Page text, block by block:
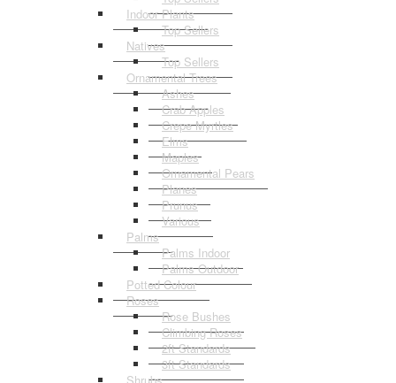
Indoor Plants
Top Sellers
Natives
Top Sellers
Ornamental Trees
Ashes
Crab Apples
Crepe Myrtles
Elms
Maples
Ornamental Pears
Planes
Prunus
Various
Palms
Palms Indoor
Palms Outdoor
Potted Colour
Roses
Rose Bushes
Climbing Roses
2ft Standards
3ft Standards